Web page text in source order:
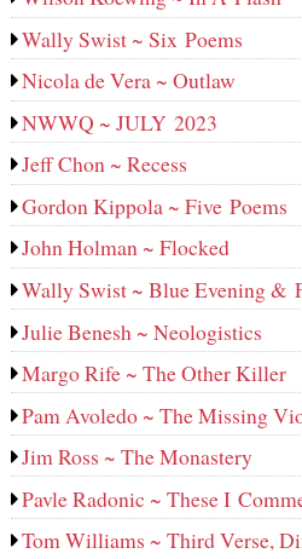
Wally Swist ~ Six Poems
Nicola de Vera ~ Outlaw
NWWQ ~ JULY 2023
Jeff Chon ~ Recess
Gordon Kippola ~ Five Poems
John Holman ~ Flocked
Wally Swist ~ Blue Evening &
Julie Benesh ~ Neologistics
Margo Rife ~ The Other Killer
Pam Avoledo ~ The Missing
Jim Ross ~ The Monastery
Pavle Radonic ~ These I
Tom Williams ~ Third Verse,